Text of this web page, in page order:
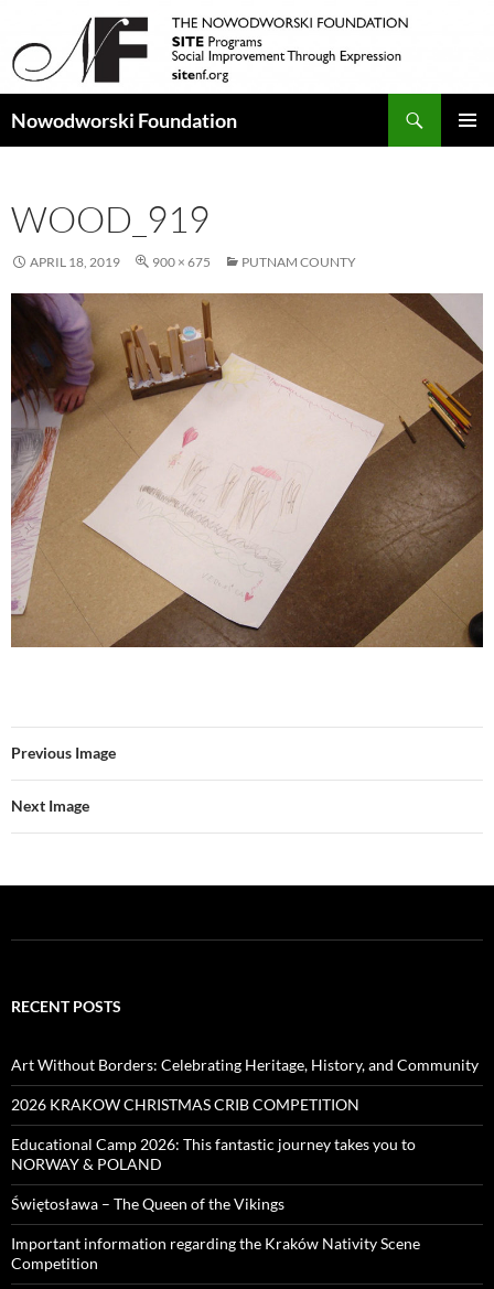
Nowodworski Foundation
WOOD_919
APRIL 18, 2019 900 × 675 PUTNAM COUNTY
Previous Image
Next Image
RECENT POSTS
Art Without Borders: Celebrating Heritage, History, and Community
2026 KRAKOW CHRISTMAS CRIB COMPETITION
Educational Camp 2026: This fantastic journey takes you to
NORWAY & POLAND
Świętosława – The Queen of the Vikings
Important information regarding the Kraków Nativity Scene
Competition